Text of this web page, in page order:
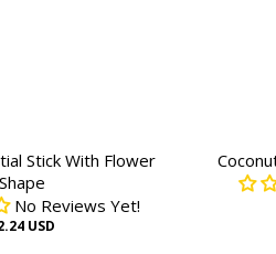
Stick With Flower
Shape
No Reviews Yet!
USD